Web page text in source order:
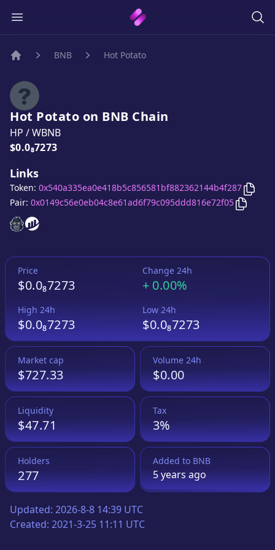
BNB Hot Potato
Hot Potato on BNB Chain
HP /WBNB
Price:
$0.0₈7273
Links
Hot Potato
Hot Potato
Token: 0x540a335ea0e418b5c856581bf882362144b4f287 Copy
Pair: 0x0149c56e0eb04c8e61ad6f79c095ddd816e72f05 Copy
Price
$0.0₈7273
Change 24h
+ 0.00%
High 24h
$0.0₈7273
Low 24h
$0.0₈7273
Market cap
$727.33
Volume 24h
$0.00
Liquidity
$47.71
Tax
3%
Holders
277
Added to BNB
5 yearsago
Updated: 2026-8-8 14:39 UTC
Created: 2021-3-25 11:11 UTC